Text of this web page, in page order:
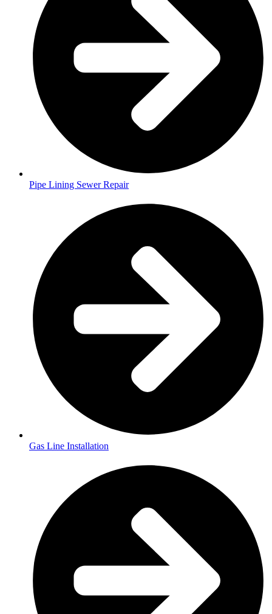
Pipe Lining Sewer Repair
Gas Line Installation